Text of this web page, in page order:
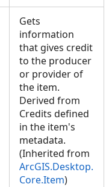
Gets
information
that gives credit
to the producer
or provider of
the item.
Derived from
Credits defined
in the item's
metadata.
(Inherited from
ArcGIS.Desktop.
Core.Item)